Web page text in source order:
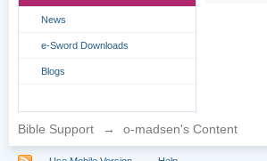
News
e-Sword Downloads
Blogs
Bible Support → o-madsen's Content